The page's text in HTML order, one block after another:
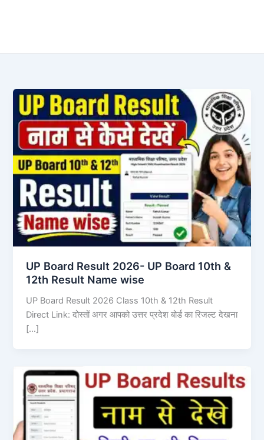
UP Board Result 2026- UP Board 10th &
12th Result Name wise
UP Board Result 2026 Class 10th & 12th Result
Direct Link: दोस्तों अगर आपको उत्तर प्रदेश बोर्ड का रिजल्ट देखना
[…]